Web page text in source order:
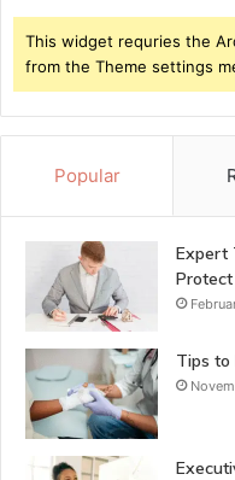
This widget requries the
from the Theme settings
Popular
Expert
Tips to